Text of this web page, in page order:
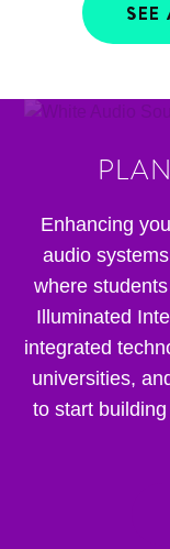
Enhancing
audio
where
Illuminated
integrated
universities,
to start